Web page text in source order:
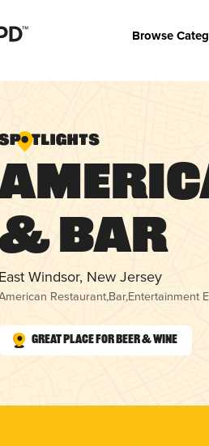
Browse
Bar
East Windsor, New Jersey
Restaurant,Bar,Entertainment
Great Place for Beer & Wine